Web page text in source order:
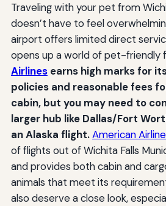
Traveling with your pet from
doesn’t have to feel
airport offers limited direct
opens up a world of pet-friendly
Airlinesearns high marks for
policies and reasonable fees
cabin, but you may need to
larger hub like Dallas/Fort
an Alaska flight.American
of flights out of Wichita Falls
and provides both cabin and
animals that meet its
also deserve a close look,